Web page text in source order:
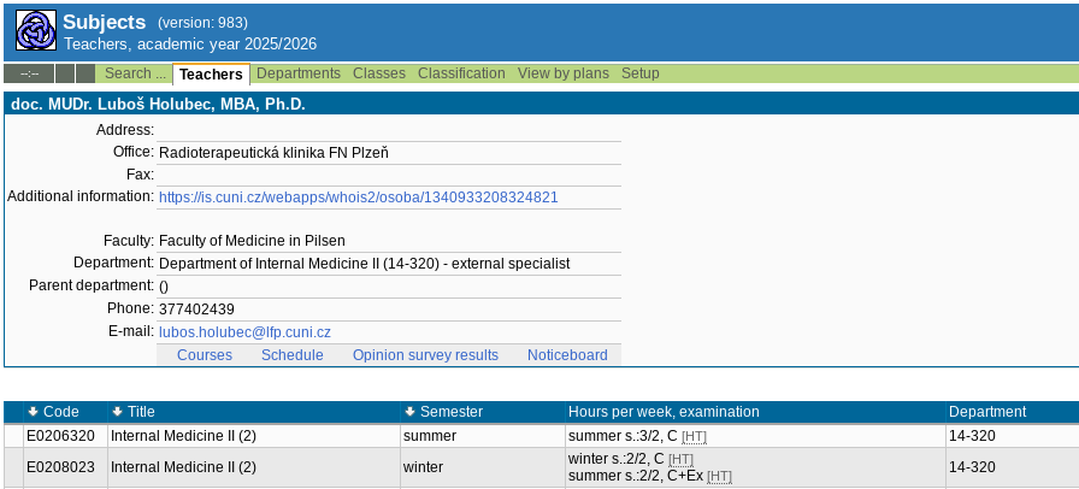
Subjects (version: 983)
Teachers, academic year 2025/2026
--:-- Search ... Teachers Departments Classes Classification View by plans Setup
doc. MUDr. Luboš Holubec, MBA, Ph.D.
Address:
Office: Radioterapeutická klinika FN Plzeň
Fax:
Additional information: https://is.cuni.cz/webapps/whois2/osoba/1340933208324821
Faculty: Faculty of Medicine in Pilsen
Department: Department of Internal Medicine II (14-320) - external specialist
Parent department: ()
Phone: 377402439
E-mail: lubos.holubec@lfp.cuni.cz
Courses
Schedule Opinion survey results Noticeboard
Code Title Semester Hours per week, examination Department
E0206320
Internal Medicine II (2) summer summer s.:3/2, C [HT] 14-320
E0208023
Internal Medicine II (2) winter winter s.:2/2, C [HT]
summer s.:2/2, C+Ex [HT] 14-320